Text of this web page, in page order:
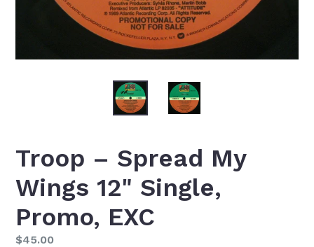
Troop ‎– Spread My
Wings 12" Single,
Promo, EXC
Regular
$45.00